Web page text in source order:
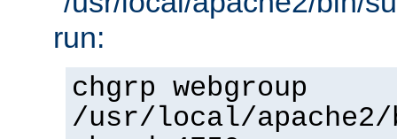
run:
chgrp webgroup
/usr/local/apache2/